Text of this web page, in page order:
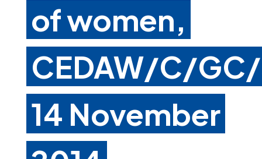
of women,
CEDAW/C/
14 November